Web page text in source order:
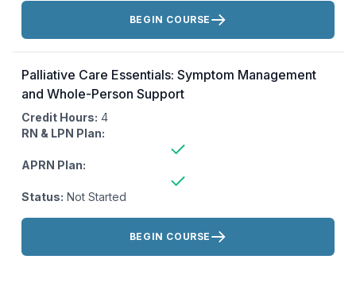
Actions:
BEGIN COURSE
Palliative Care Essentials: Symptom Management
and Whole-Person Support
Credit Hours: 4
RN & LPN Plan:
APRN Plan:
Status: Not Started
Actions:
BEGIN COURSE